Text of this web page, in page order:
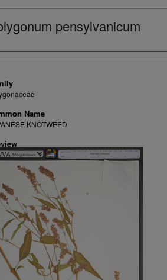
pensylvanicum
Name
KNOTWEED